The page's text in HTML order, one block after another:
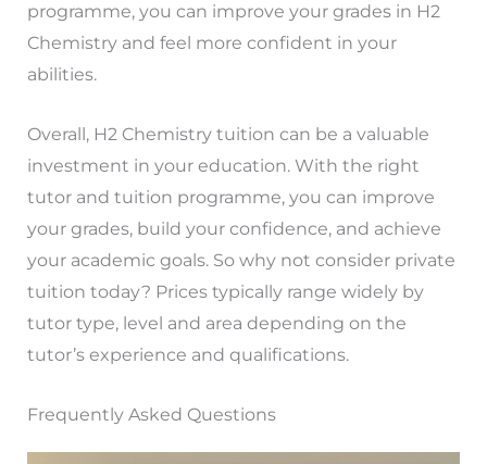
programme, you can improve your grades in H2
Chemistry and feel more confident in your
abilities.
Overall, H2 Chemistry tuition can be a valuable
investment in your education. With the right
tutor and tuition programme, you can improve
your grades, build your confidence, and achieve
your academic goals. So why not consider private
tuition today? Prices typically range widely by
tutor type, level and area depending on the
tutor’s experience and qualifications.
Frequently Asked Questions